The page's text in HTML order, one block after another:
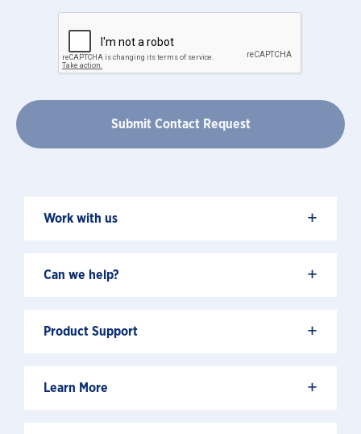
Work with us +
Can we help? +
Product Support +
Learn More +